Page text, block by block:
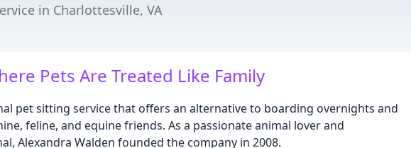
in Charlottesville, VA
Pets Are Treated Like Family
pet sitting service that offers an alternative to boarding overnights and
feline, and equine friends. As a passionate animal lover and
Alexandra Walden founded the company in 2008.